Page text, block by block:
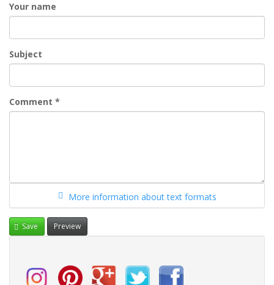
Your name
Subject
Comment *
More information about text formats
Save Preview